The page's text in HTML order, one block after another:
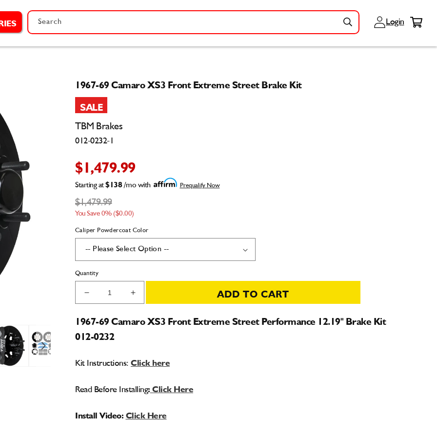
Search Login
in
Cart
1967-69 Camaro XS3 Front Extreme Street Brake Kit
SALE
TBM Brakes
012-0232-1
$1,479.99
$1,479.99
You Save 0% ($0.00)
Starting at $138/mo with Prequalify Now
Caliper Powdercoat Color
Quantity
Decrease
quantity
for
1967-
69
XS3
Front
Street
Increase
quantity
1967-
XS3
Front
Street
ADD TO CART
1967-69 Camaro XS3 Front Extreme Street Performance 12.19" Brake Kit
012-0232
Kit Instructions: Click here
Read Before Installing: Click Here
Install Video: Click Here